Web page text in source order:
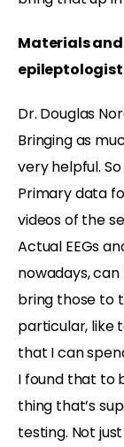
Materials
Dr. Douglas
Bringing as
very helpful.
Primary data
videos of the
Actual EEGs
nowadays, can
bring those to
particular, like
that I can
I found that to
thing that’s
testing. Not